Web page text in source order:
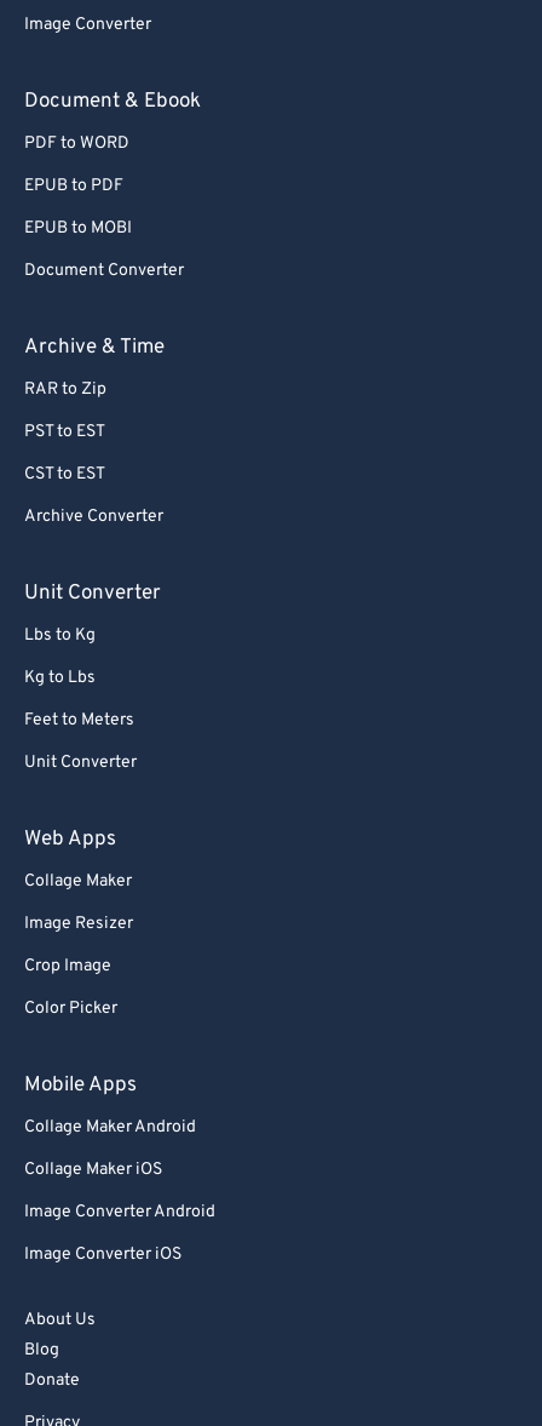
Image Converter
Document & Ebook
PDF to WORD
EPUB to PDF
EPUB to MOBI
Document Converter
Archive & Time
RAR to Zip
PST to EST
CST to EST
Archive Converter
Unit Converter
Lbs to Kg
Kg to Lbs
Feet to Meters
Unit Converter
Web Apps
Collage Maker
Image Resizer
Crop Image
Color Picker
Mobile Apps
Collage Maker Android
Collage Maker iOS
Image Converter Android
Image Converter iOS
About Us
Blog
Donate